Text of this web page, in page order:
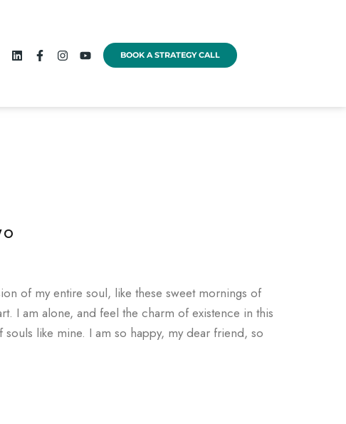
BOOK A STRATEGY CALL
of my entire soul, like these sweet mornings of
I am alone, and feel the charm of existence in this
like mine. I am so happy, my dear friend, so